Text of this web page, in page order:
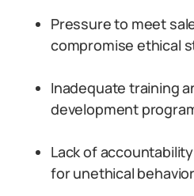
Pressure to meet
compromise ethical
Inadequate training
development
Lack of
for unethical